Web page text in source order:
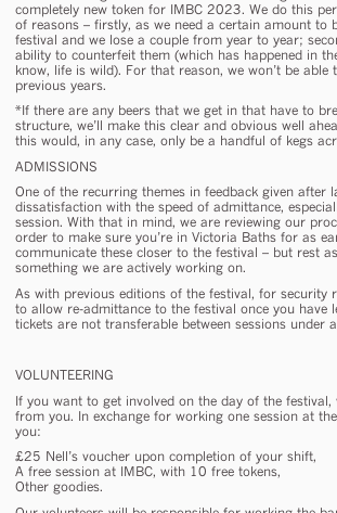
completely new token for IMBC 2023. We do this
of reasons – firstly, as we need a certain amount to
festival and we lose a couple from year to year;
ability to counterfeit them (which has happened in
know, life is wild). For that reason, we won’t be able
previous years.
*If there are any beers that we get in that have to
structure, we’ll make this clear and obvious well
this would, in any case, only be a handful of kegs
ADMISSIONS
One of the recurring themes in feedback given after
dissatisfaction with the speed of admittance,
session. With that in mind, we are reviewing our
order to make sure you’re in Victoria Baths for as
communicate these closer to the festival – but rest
something we are actively working on.
As with previous editions of the festival, for security
to allow re-admittance to the festival once you have
tickets are not transferable between sessions under
VOLUNTEERING
If you want to get involved on the day of the festival,
from you. In exchange for working one session at
you:
£25 Nell’s voucher upon completion of your shift,
A free session at IMBC, with 10 free tokens,
Other goodies.